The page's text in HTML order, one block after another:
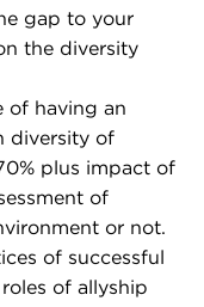
gap to your
the diversity
of having an
diversity of
plus impact of
of
or not.
of successful
of allyship